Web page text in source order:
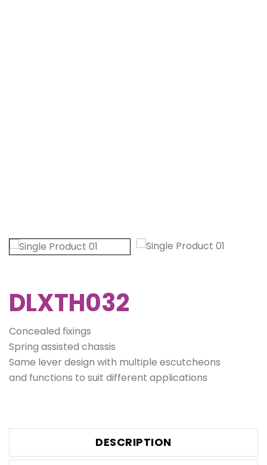
DLXTH032
Concealed fixings
Spring assisted chassis
Same lever design with multiple escutcheons
and functions to suit different applications
DESCRIPTION